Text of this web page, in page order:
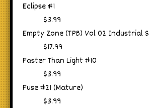
Eclipse #1
$3.99
Empty Zone (TPB) Vol 02 Industrial
$17.99
Faster Than Light #10
$3.99
Fuse #21 (Mature)
$3.99